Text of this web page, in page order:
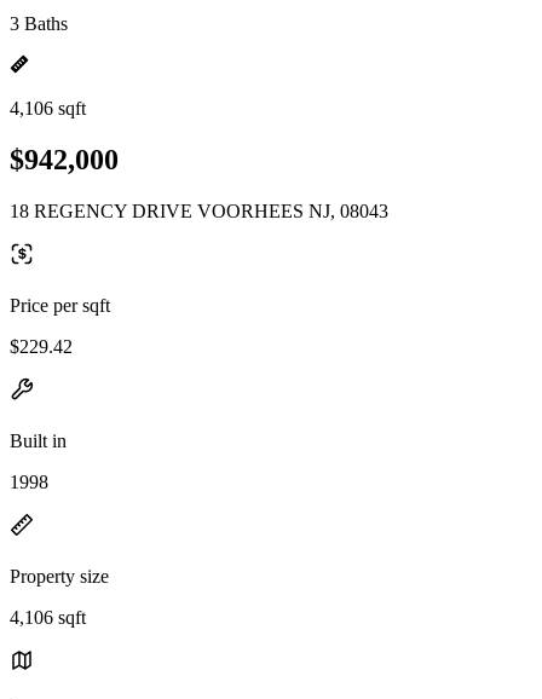
3 Baths
4,106 sqft
$942,000
18 REGENCY DRIVE VOORHEES NJ, 08043
Price per sqft
$229.42
Built in
1998
Property size
4,106 sqft